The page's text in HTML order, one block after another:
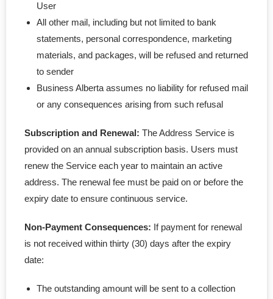
User
All other mail, including but not limited to bank
statements, personal correspondence, marketing
materials, and packages, will be refused and returned
to sender
Business Alberta assumes no liability for refused mail
or any consequences arising from such refusal
Subscription and Renewal: The Address Service is
provided on an annual subscription basis. Users must
renew the Service each year to maintain an active
address. The renewal fee must be paid on or before the
expiry date to ensure continuous service.
Non-Payment Consequences: If payment for renewal
is not received within thirty (30) days after the expiry
date:
The outstanding amount will be sent to a collection